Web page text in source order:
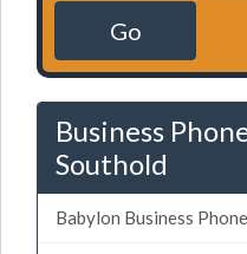
Go
Business
Southold
Babylon Business